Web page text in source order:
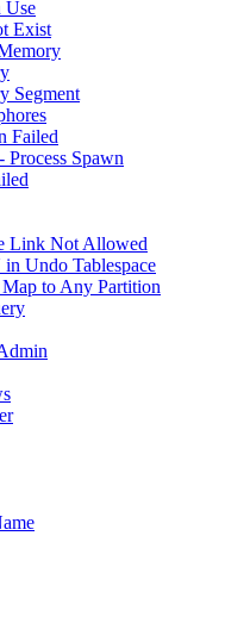
Use
Exist
Segment
Failed
Spawn
Link Not Allowed
Undo Tablespace
to Any Partition